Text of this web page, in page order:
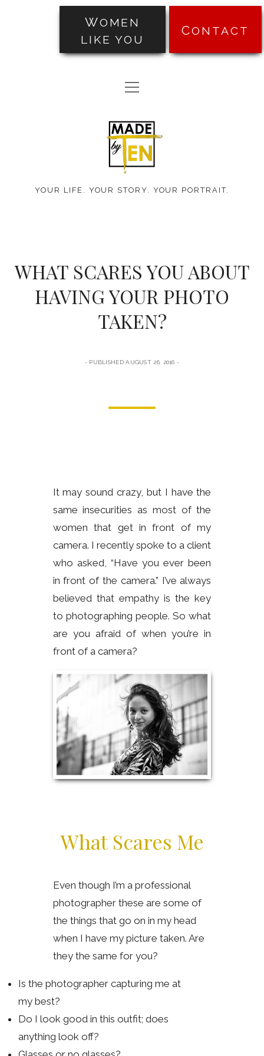
PORTRAITS
TRANSFORMATIONS
BLOG
WOMEN
LIKE YOU
CONTACT
form
open
menu
Made
by
Ten
YOUR LIFE. YOUR STORY. YOUR PORTRAIT.
WHAT SCARES YOU ABOUT
HAVING YOUR PHOTO
TAKEN?
PUBLISHED AUGUST 26, 2016
It may sound crazy, but I have the
same insecurities as most of the
women that get in front of my
camera. I recently spoke to a client
who asked, “Have you ever been
in front of the camera.” I’ve always
believed that empathy is the key
to photographing people. So what
are you afraid of when you’re in
front of a camera?
What Scares Me
Even though I’m a professional
photographer these are some of
the things that go on in my head
when I have my picture taken. Are
they the same for you?
Is the photographer capturing me at
my best?
Do I look good in this outfit; does
anything look off?